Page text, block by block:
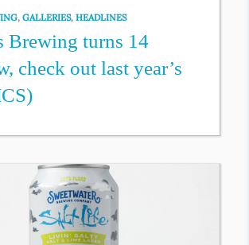
,GALLERIES,HEADLINES
Brewing turns 14
check out last year’s